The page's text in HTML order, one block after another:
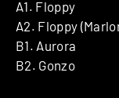
A1. Floppy
A2. Floppy
B1. Aurora
B2. Gonzo